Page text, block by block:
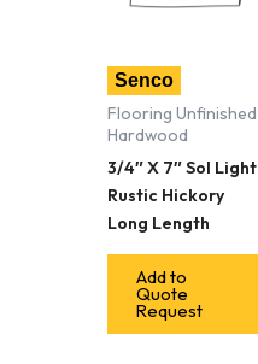
Senco
Flooring Unfinished
Hardwood
3/4″ X 7″ Sol Light
Rustic Hickory
Long Length
Add to
Quote
Request